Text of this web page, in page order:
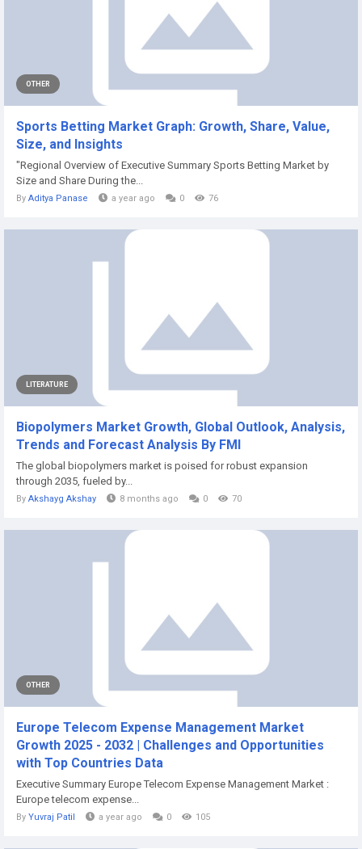
OTHER
Sports Betting Market Graph: Growth, Share, Value,
Size, and Insights
"Regional Overview of Executive Summary Sports Betting Market by
Size and Share During the...
By Aditya Panase a year ago 0 76
LITERATURE
Biopolymers Market Growth, Global Outlook, Analysis,
Trends and Forecast Analysis By FMI
The global biopolymers market is poised for robust expansion
through 2035, fueled by...
By Akshayg Akshay 8 months ago 0 70
OTHER
Europe Telecom Expense Management Market
Growth 2025 - 2032 | Challenges and Opportunities
with Top Countries Data
Executive Summary Europe Telecom Expense Management Market :
Europe telecom expense...
By Yuvraj Patil a year ago 0 105